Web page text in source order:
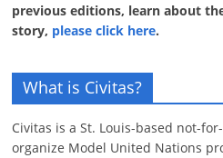
previous editions, learn about
story, please click here.
What is Civitas?
Civitas is a St. Louis-based not-
organize Model United Nations